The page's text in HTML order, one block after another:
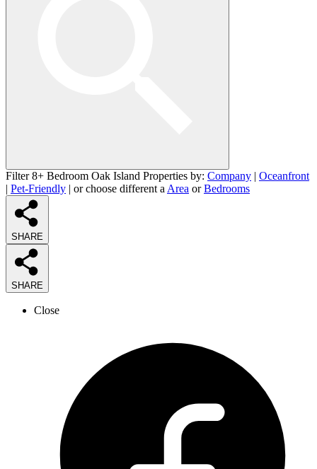
Filter 8+ Bedroom Oak Island Properties by: Company | Oceanfront
| Pet-Friendly | or choose different a Area orBedrooms
SHARE
SHARE
Close